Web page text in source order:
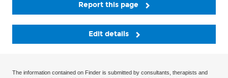
Report this page
Edit details
The information contained on Finder is submitted by consultants, therapists and